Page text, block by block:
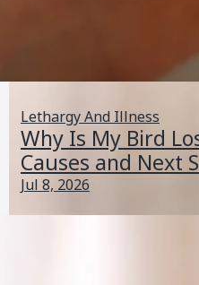
Lethargy And Illness
Why Is My Bird
Causes and Next
Jul 8, 2026